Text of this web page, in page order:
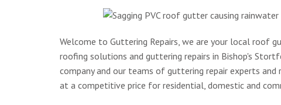
Welcome to Guttering Repairs, we are your local roof
roofing solutions and guttering repairs in Bishop's
company and our teams of guttering repair experts
at a competitive price for residential, domestic and